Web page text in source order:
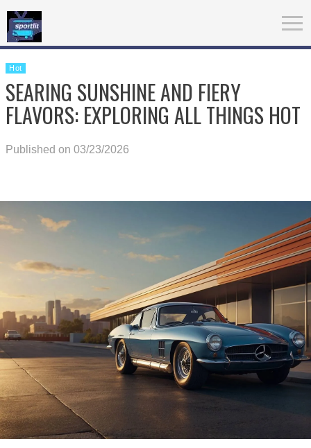
Hot
SEARING SUNSHINE AND FIERY
FLAVORS: EXPLORING ALL THINGS HOT
Published on 03/23/2026